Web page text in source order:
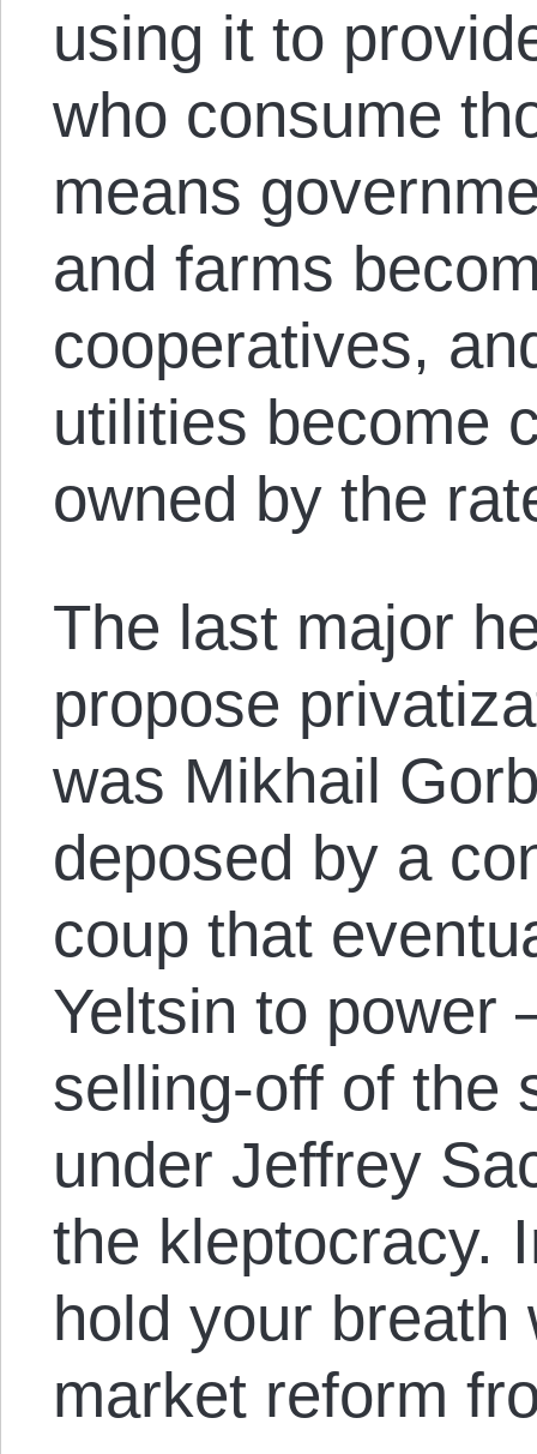
using it to
who consume
means
and farms
cooperatives,
utilities become
owned by the
The last major
propose
was Mikhail
deposed by a
coup that
Yeltsin to
selling-off of the
under Jeffrey
the kleptocracy.
hold your breath
market reform